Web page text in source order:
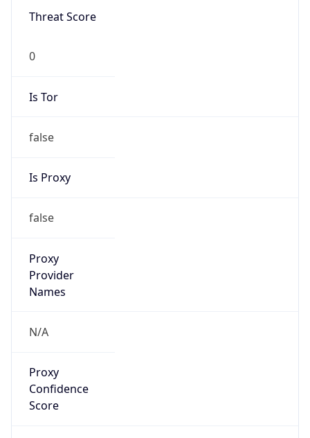
Threat Score
0
Is Tor
false
Is Proxy
false
Proxy
Provider
Names
N/A
Proxy
Confidence
Score